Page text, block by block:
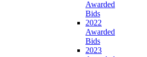
Awarded
Bids
2022
Awarded
Bids
2023